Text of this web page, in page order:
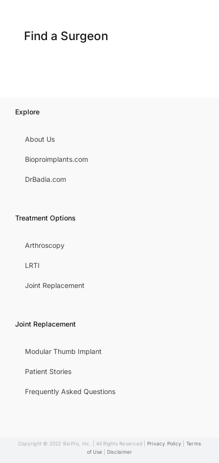
Find a Surgeon
Explore
About Us
Bioproimplants.com
DrBadia.com
Treatment Options
Arthroscopy
LRTI
Joint Replacement
Joint Replacement
Modular Thumb Implant
Patient Stories
Frequently Asked Questions
Copyright © 2022 BioPro, Inc. | All Rights Reserved | Privacy Policy
Terms
of Use
Disclaimer